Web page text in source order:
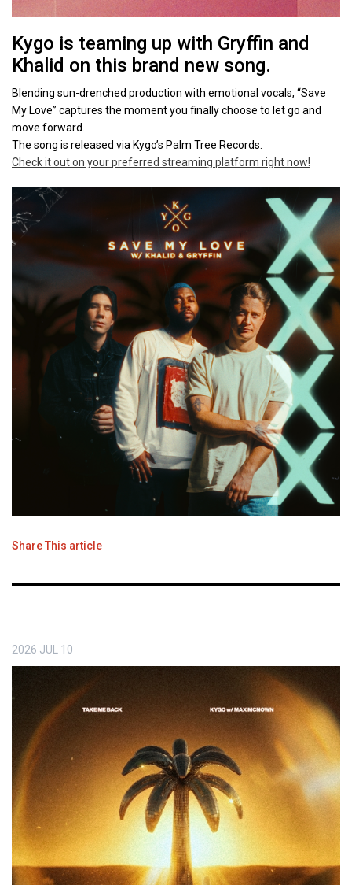
Kygo is teaming up with Gryffin and
Khalid on this brand new song.
Blending sun-drenched production with emotional vocals, “Save
My Love” captures the moment you finally choose to let go and
move forward.
The song is released via Kygo’s Palm Tree Records.
Check it out on your preferred streaming platform right now!
Share This article
2026 JUL 10